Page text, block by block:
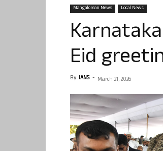
Mangalorean News Local News
Eid
By IANS - March 21, 2026